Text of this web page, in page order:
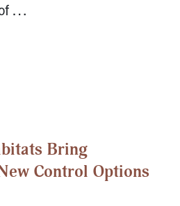
…
Bring
Control Options